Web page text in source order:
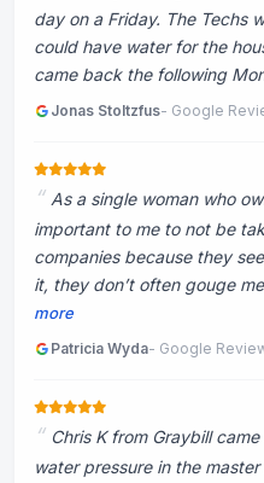
day on a Friday. The Techs
could have water for the
came back the following
Jonas Stoltzfus- Google
As a single woman who
important to me to not be
companies because they
it, they don’t often gouge
more
Patricia Wyda- Google
Chris K from Graybill
water pressure in the